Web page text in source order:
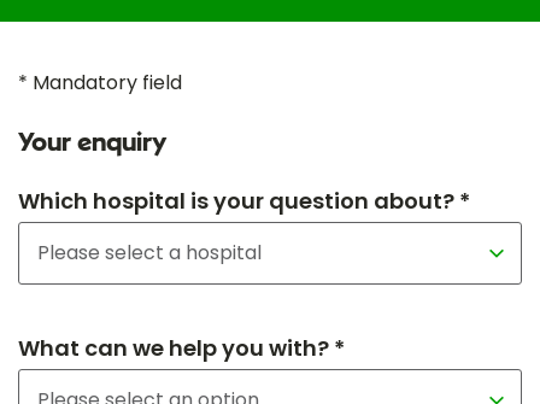
* Mandatory field
Your enquiry
Which hospital is your question about? *
What can we help you with? *